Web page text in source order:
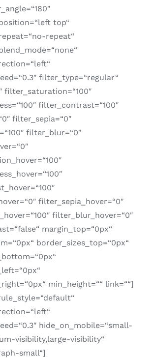
top“
repeat“
filter_type=“regular“
filter_saturation=“100″
filter_contrast=“100″
filter_sepia=“0″
filter_blur=“0″
filter_sepia_hover=“0″
filter_blur_hover=“0″
margin_top=“0px“
border_sizes_top=“0px“
min_height=““ link=““]
hide_on_mobile=“small-
visibility,large-visibility“
small“]